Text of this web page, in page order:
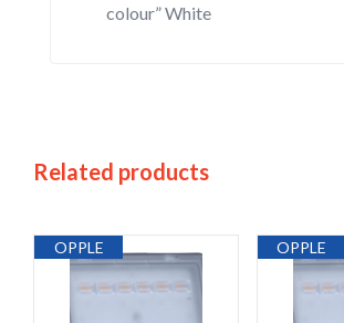
colour” White
Related products
OPPLE OPPLE